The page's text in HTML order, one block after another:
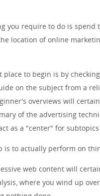
you require to do is spend
location of online
place to begin is by
on the subject from a
overviews will
of the advertising
as a "center" for
is to actually perform on
web content will
where you wind up